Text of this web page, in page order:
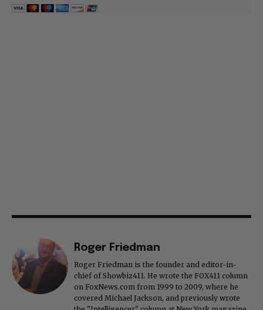
Roger Friedman
Roger Friedman is the founder and editor-in-
chief of Showbiz411. He wrote the FOX411 column
on FoxNews.com from 1999 to 2009, where he
covered Michael Jackson, and previously wrote